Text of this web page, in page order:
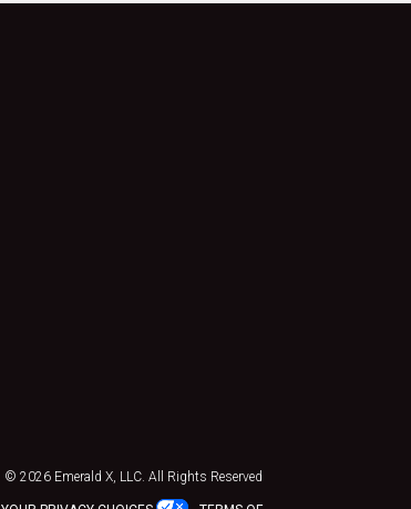
© 2026 Emerald X, LLC. All Rights Reserved